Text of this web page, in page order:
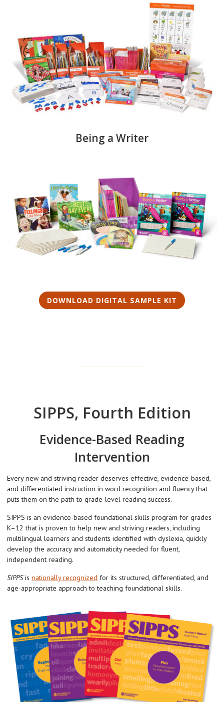
Being a Writer
DOWNLOAD DIGITAL SAMPLE KIT
SIPPS, Fourth Edition
Evidence-Based Reading
Intervention
Every new and striving reader deserves effective, evidence-based,
and differentiated instruction in word recognition and fluency that
puts them on the path to grade-level reading success.
SIPPS is an evidence-based foundational skills program for grades
K–12 that is proven to help new and striving readers, including
multilingual learners and students identified with dyslexia, quickly
develop the accuracy and automaticity needed for fluent,
independent reading.
SIPPSisnationally recognized for its structured, differentiated, and
age-appropriate approach to teaching foundational skills.